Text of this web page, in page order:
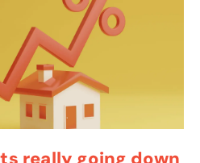
really going down